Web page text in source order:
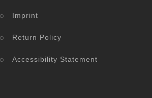
Imprint
Return Policy
Accessibility Statement